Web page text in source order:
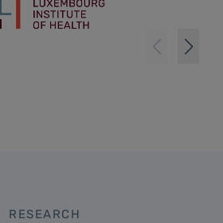
RESEARCH